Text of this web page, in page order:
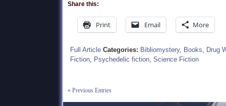
Share this:
Print Email More
Full Article Categories: Bibliomystery, Books, Drug
Fiction, Psychedelic fiction, Science Fiction
« Previous Entries